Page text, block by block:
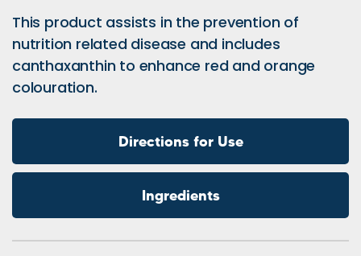
Directions for Use
Ingredients
This product assists in the prevention of
nutrition related disease and includes
canthaxanthin to enhance red and orange
colouration.